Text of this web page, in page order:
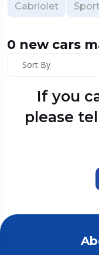
Cabriolet
0 new cars
Sort By
If you
please